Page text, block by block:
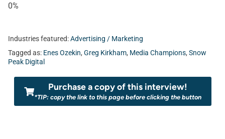
0%
Industries featured:Advertising / Marketing
Tagged as: Enes Ozekin, Greg Kirkham, Media Champions, Snow
Peak Digital
Purchase a copy of this interview!
*TIP: copy the link to this page before clicking the button